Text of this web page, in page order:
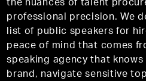
the nuances of talent
professional precision. We
list of public speakers for
peace of mind that comes
speaking agency that
brand, navigate sensitive